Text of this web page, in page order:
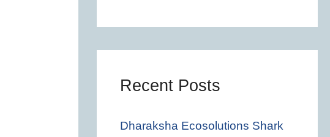
o
:
Recent Posts
Dharaksha Ecosolutions Shark